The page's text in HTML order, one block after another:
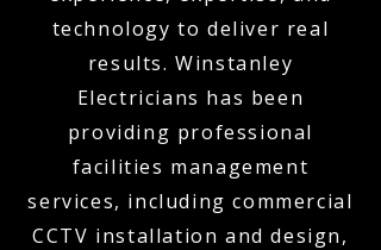
technology to deliver real
results. Winstanley
Electricians has been
providing professional
facilities management
services, including commercial
CCTV installation and design,